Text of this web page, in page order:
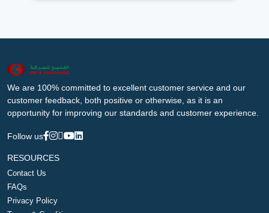
We are 100% committed to excellent customer service and our
customer feedback, both positive or otherwise, as it is an
opportunity for improving our standards and customer experience.
Follow us
RESOURCES
Contact Us
FAQs
Privacy Policy